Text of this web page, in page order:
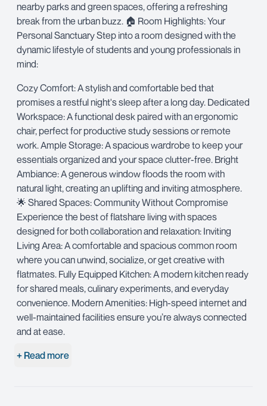
nearby parks and green spaces, offering a refreshing
break from the urban buzz. 🏠 Room Highlights: Your
Personal Sanctuary Step into a room designed with the
dynamic lifestyle of students and young professionals in
mind:
Cozy Comfort: A stylish and comfortable bed that
promises a restful night's sleep after a long day. Dedicated
Workspace: A functional desk paired with an ergonomic
chair, perfect for productive study sessions or remote
work. Ample Storage: A spacious wardrobe to keep your
essentials organized and your space clutter-free. Bright
Ambiance: A generous window floods the room with
natural light, creating an uplifting and inviting atmosphere.
🌟 Shared Spaces: Community Without Compromise
Experience the best of flatshare living with spaces
designed for both collaboration and relaxation: Inviting
Living Area: A comfortable and spacious common room
where you can unwind, socialize, or get creative with
flatmates. Fully Equipped Kitchen: A modern kitchen ready
for shared meals, culinary experiments, and everyday
convenience. Modern Amenities: High-speed internet and
well-maintained facilities ensure you’re always connected
and at ease.
+ Read more